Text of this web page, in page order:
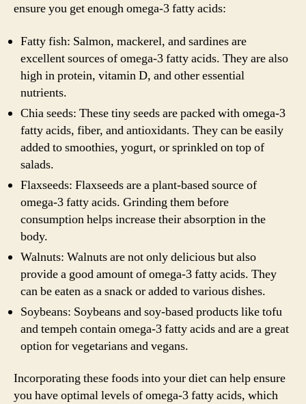
ensure you get enough omega-3 fatty acids:
Fatty fish: Salmon, mackerel, and sardines are
excellent sources of omega-3 fatty acids. They are also
high in protein, vitamin D, and other essential
nutrients.
Chia seeds: These tiny seeds are packed with omega-3
fatty acids, fiber, and antioxidants. They can be easily
added to smoothies, yogurt, or sprinkled on top of
salads.
Flaxseeds: Flaxseeds are a plant-based source of
omega-3 fatty acids. Grinding them before
consumption helps increase their absorption in the
body.
Walnuts: Walnuts are not only delicious but also
provide a good amount of omega-3 fatty acids. They
can be eaten as a snack or added to various dishes.
Soybeans: Soybeans and soy-based products like tofu
and tempeh contain omega-3 fatty acids and are a great
option for vegetarians and vegans.
Incorporating these foods into your diet can help ensure
you have optimal levels of omega-3 fatty acids, which